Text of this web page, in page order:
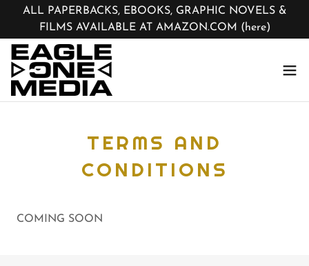
ALL PAPERBACKS, EBOOKS, GRAPHIC NOVELS &
FILMS AVAILABLE AT AMAZON.COM (here)
TERMS AND
CONDITIONS
COMING SOON